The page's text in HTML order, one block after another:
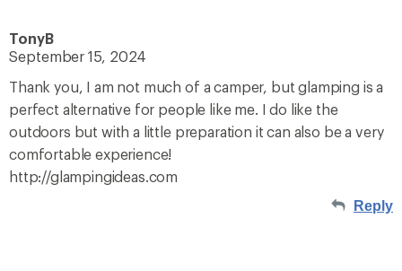
TonyB
September 15, 2024
Thank you, I am not much of a camper, but glamping is a
perfect alternative for people like me. I do like the
outdoors but with a little preparation it can also be a very
comfortable experience!
http://glampingideas.com
Reply